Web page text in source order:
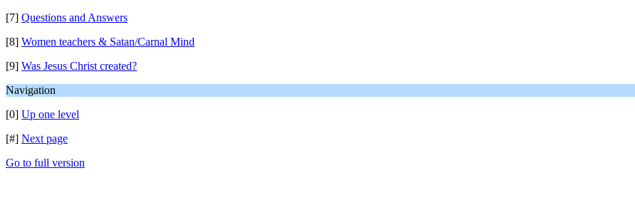
[7] Questions and Answers
[8] Women teachers & Satan/Carnal Mind
[9] Was Jesus Christ created?
Navigation
[0] Up one level
[#] Next page
Go to full version